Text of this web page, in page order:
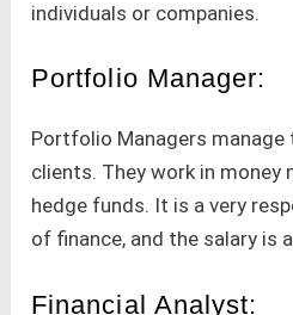
individuals or companies.
Portfolio Manager:
Portfolio Managers
clients. They work in money
hedge funds. It is a very
of finance, and the salary is
Financial Analyst: